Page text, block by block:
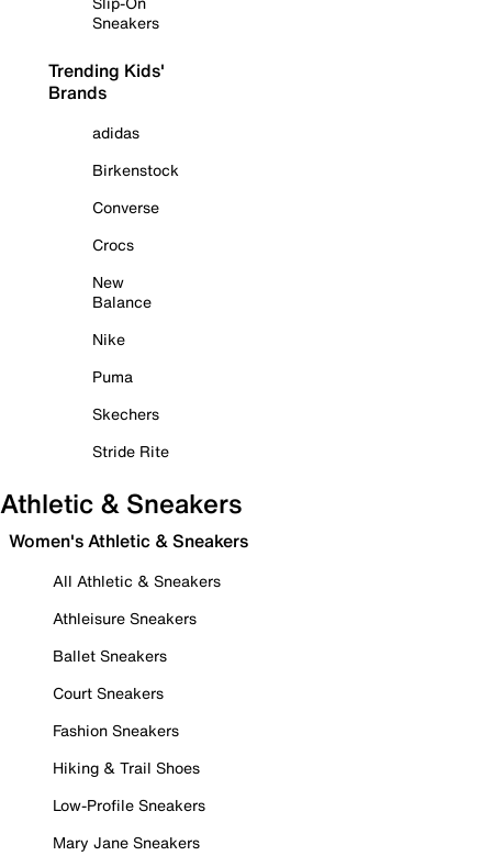
Sneakers
Trending Kids'
Brands
adidas
Birkenstock
Converse
Crocs
New
Balance
Nike
Puma
Skechers
Stride Rite
Athletic & Sneakers
Women's Athletic & Sneakers
All Athletic & Sneakers
Athleisure Sneakers
Ballet Sneakers
Court Sneakers
Fashion Sneakers
Hiking & Trail Shoes
Low-Profile Sneakers
Mary Jane Sneakers